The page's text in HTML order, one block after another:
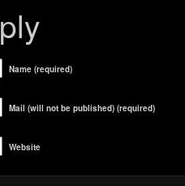
Name (required)
Mail (will not be published) (required)
Website